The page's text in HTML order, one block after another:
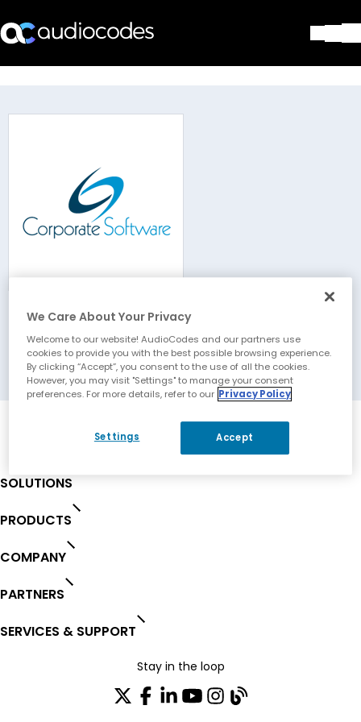
Contact Us
Join our distribution list
Corporate Software AG
Biel, Switzerland
SOLUTIONS
PRODUCTS
COMPANY
PARTNERS
SERVICES & SUPPORT
Stay in the loop
We Care About Your Privacy
Welcome to our website! AudioCodes and our partners use
cookies to provide you with the best possible browsing experience.
By clicking “Accept”, you consent to the use of all the cookies.
However, you may visit "Settings" to manage your consent
preferences. For more details, refer to our Privacy Policy
Settings Accept